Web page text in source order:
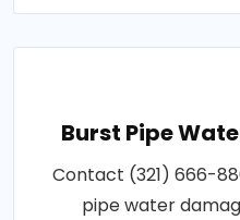
Burst Pipe
Contact (321) 666-
pipe water